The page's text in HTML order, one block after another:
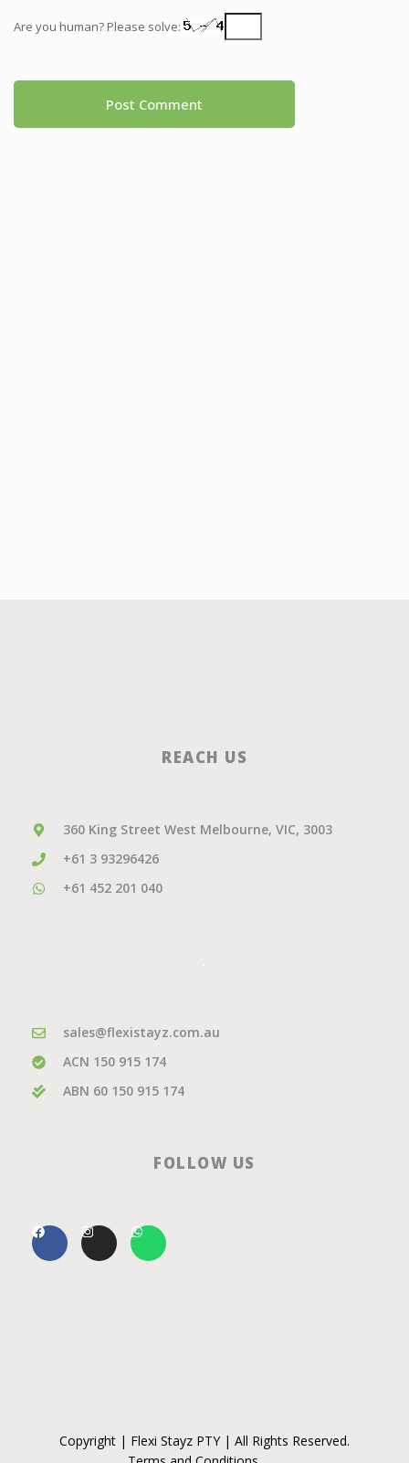
Are you human? Please solve:
REACH US
360 King Street West Melbourne, VIC, 3003
+61 3 93296426
+61 452 201 040
sales@flexistayz.com.au
ACN 150 915 174
ABN 60 150 915 174
FOLLOW US
Copyright | Flexi Stayz PTY | All Rights Reserved.